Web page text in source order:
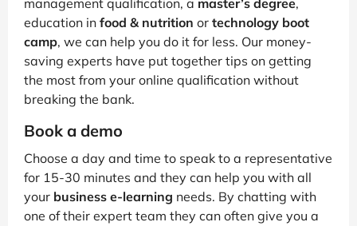
management qualification, a master’s degree,
education in food & nutrition or technology boot
camp, we can help you do it for less. Our money-
saving experts have put together tips on getting
the most from your online qualification without
breaking the bank.
Book a demo
Choose a day and time to speak to a representative
for 15-30 minutes and they can help you with all
your business e-learning needs. By chatting with
one of their expert team they can often give you a